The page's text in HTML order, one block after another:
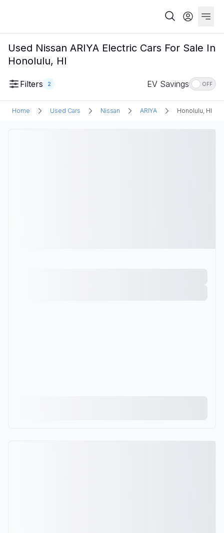
Used Nissan ARIYA Electric Cars For Sale In
Honolulu, HI
Filters 2 EV Savings OFF
Home Used Cars Nissan ARIYA Honolulu, HI